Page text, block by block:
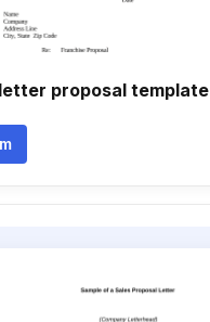
proposal template